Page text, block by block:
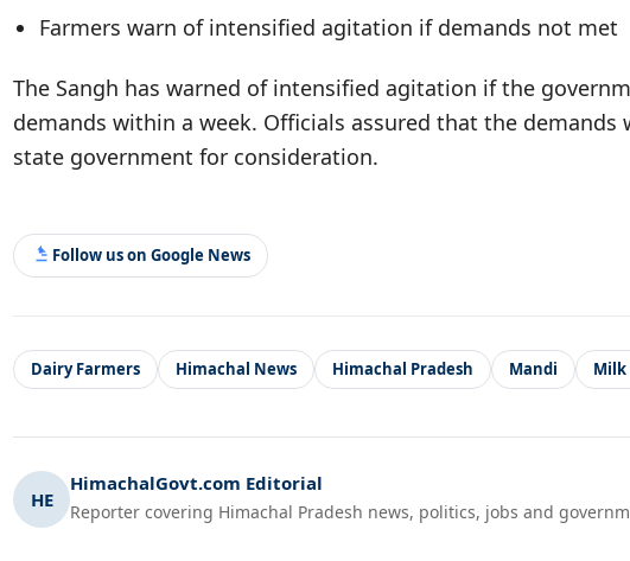
Farmers warn of intensified agitation if demands not met
The Sangh has warned of intensified agitation if the
demands within a week. Officials assured that the
state government for consideration.
Follow us on Google News
Dairy Farmers Himachal News Himachal Pradesh Mandi Milk
HE
HimachalGovt.com Editorial
Reporter covering Himachal Pradesh news, politics, jobs and